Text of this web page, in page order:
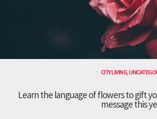
CITY LIVING,
Learn the language of flowers to gift
message this